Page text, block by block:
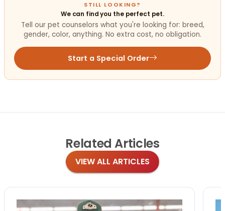
STILL LOOKING?
We can find you the perfect pet.
Tell our pet counselors what you're looking for: breed,
gender, color, anything. No extra cost, no obligation.
Start a Special Order
Related Articles
VIEW ALL ARTICLES